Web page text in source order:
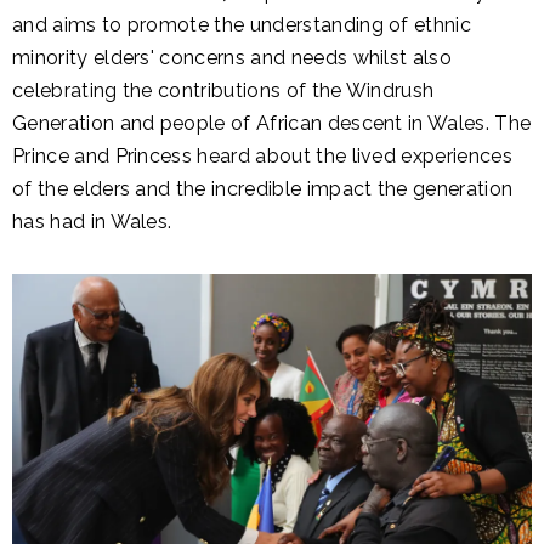
and aims to promote the understanding of ethnic
minority elders' concerns and needs whilst also
celebrating the contributions of the Windrush
Generation and people of African descent in Wales. The
Prince and Princess heard about the lived experiences
of the elders and the incredible impact the generation
has had in Wales.